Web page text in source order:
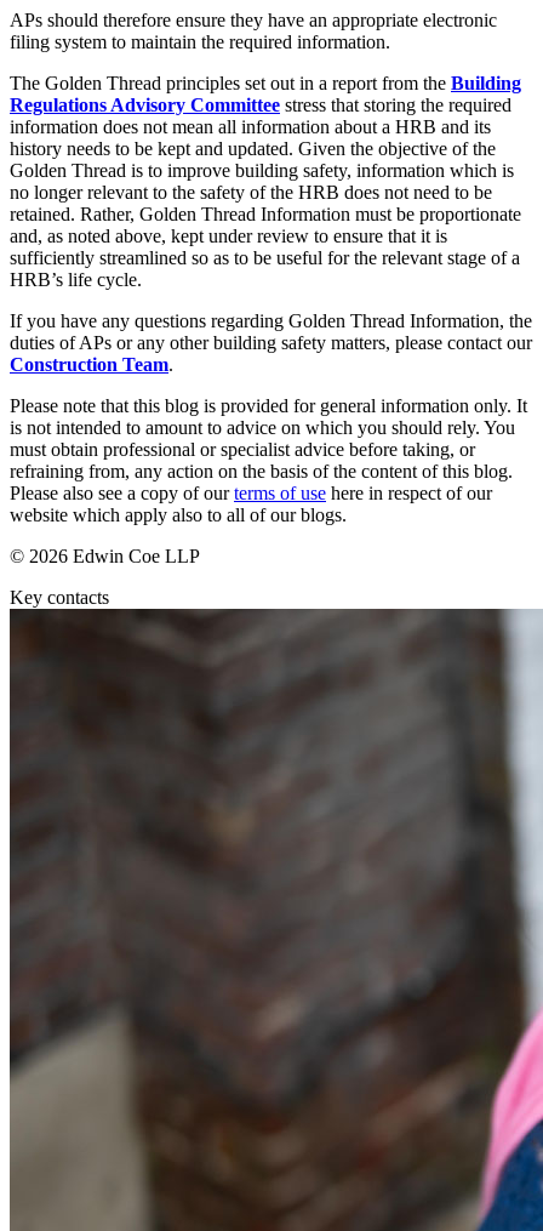
Early Careers
Banking & Finance
Banking & Finance
Financial Regulation
Litigation Funding
Real Estate Finance
Refinancing & Restructurings
← Back to Services
About us
About us
B Corp
Credentials
Our History
Our Values
About us
About us
Commercial Services
Media
Online and Social Media Issues
Research & Development
Software and Technology
Websites and Mobile Apps
← Back
Construction
Construction
Building Contracts, Appointments, Warranties, Bonds,
Building Safety and Cladding Remediation
Construction Disputes
Real Estate Finance
← Back
Corporate
Corporate
Corporate Governance
Dispute Resolution
Civil Fraud & Asset Recovery
APs should therefore ensure they have an appropriate electronic
filing system to maintain the required information.
The Golden Thread principles set out in a report from the Building
Regulations Advisory Committee stress that storing the required
information does not mean all information about a HRB and its
history needs to be kept and updated. Given the objective of the
Golden Thread is to improve building safety, information which is
no longer relevant to the safety of the HRB does not need to be
retained. Rather, Golden Thread Information must be proportionate
and, as noted above, kept under review to ensure that it is
sufficiently streamlined so as to be useful for the relevant stage of a
HRB’s life cycle.
If you have any questions regarding Golden Thread Information, the
duties of APs or any other building safety matters, please contact our
Construction Team.
Please note that this blog is provided for general information only. It
is not intended to amount to advice on which you should rely. You
must obtain professional or specialist advice before taking, or
refraining from, any action on the basis of the content of this blog.
Please also see a copy of ourterms of use here in respect of our
website which apply also to all of our blogs.
© 2026 Edwin Coe LLP
Key contacts